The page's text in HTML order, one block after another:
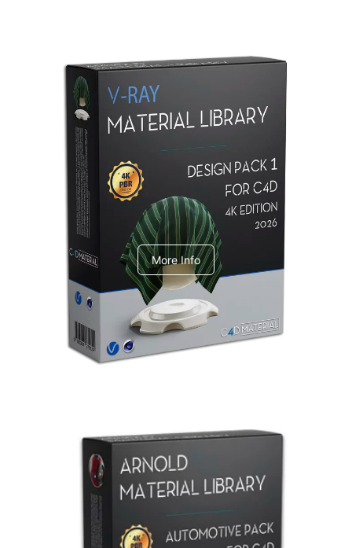
Redshift Material Library
V-Ray Design Pack 1
More Info
Arnold Material Library